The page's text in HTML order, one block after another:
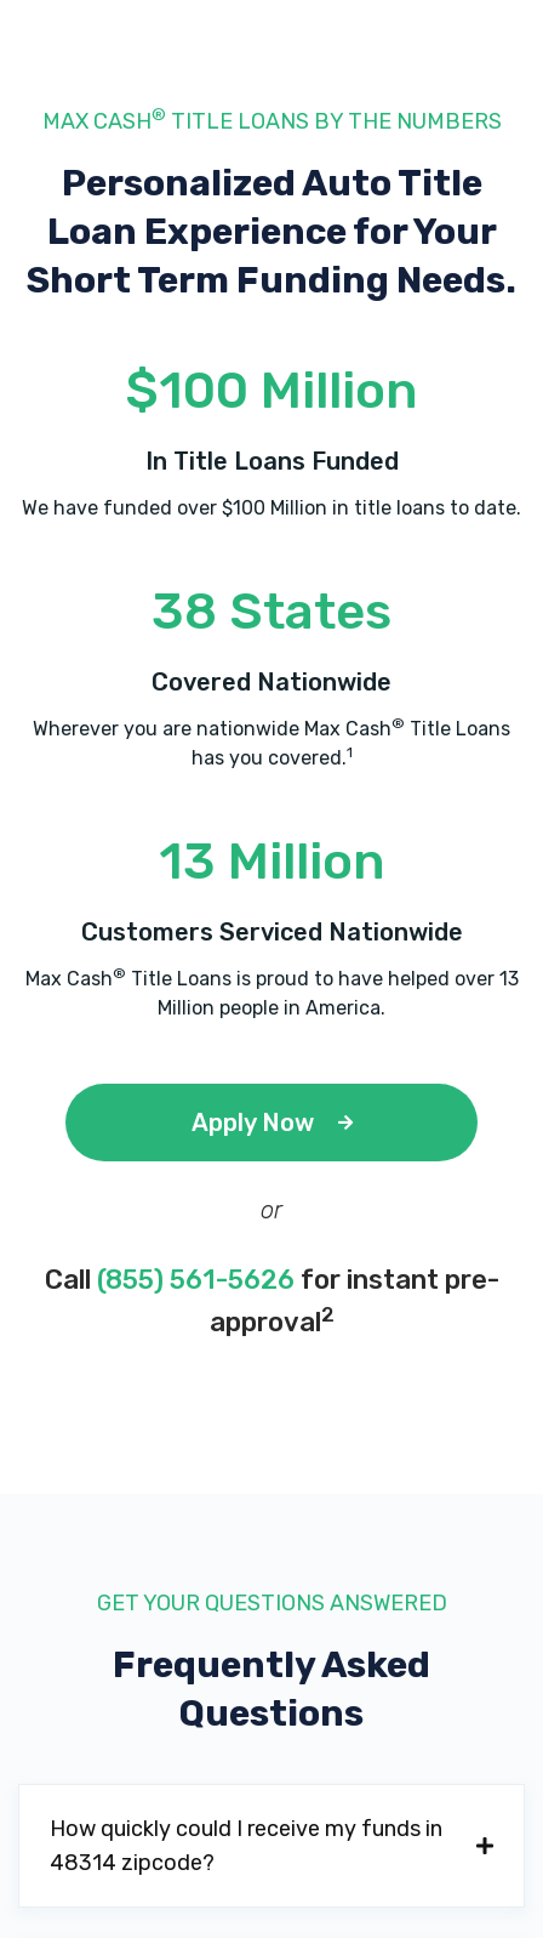
MAX CASH® TITLE LOANS BY THE NUMBERS
Personalized Auto Title
Loan Experiencefor Your
Short Term Funding Needs.
$100 Million
In Title Loans Funded
We have funded over $100 Million in title loans to date.
38 States
Covered Nationwide
Wherever you are nationwide Max Cash® Title Loans
has you covered.1
13 Million
Customers Serviced Nationwide
Max Cash® Title Loans is proud to have helped over 13
Million people in America.
Apply Now
or
Call (855) 561-5626 for instant pre-
approval2
GET YOUR QUESTIONS ANSWERED
Frequently Asked
Questions
How quickly could I receive my funds in
48314 zipcode?